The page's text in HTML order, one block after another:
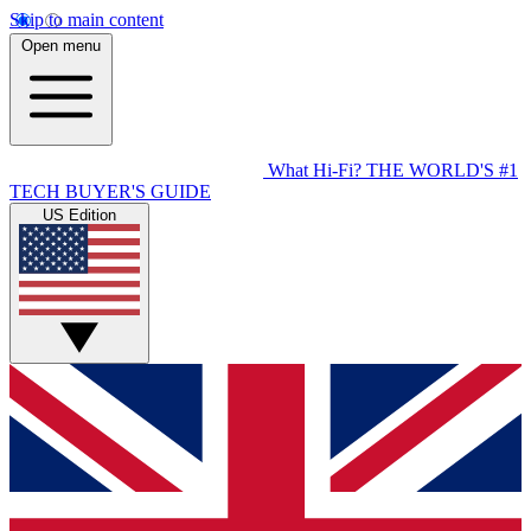
Skip to main content
Open menu
What Hi-Fi? THE WORLD'S #1
TECH BUYER'S GUIDE
US Edition